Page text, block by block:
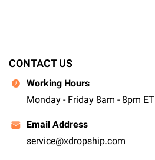
CONTACT US
Working Hours
Monday - Friday 8am - 8pm ET
Email Address
service@xdropship.com